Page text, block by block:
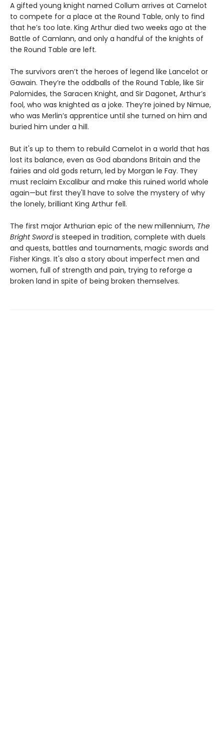
A gifted young knight named Collum arrives at Camelot
to compete for a place at the Round Table, only to find
that he’s too late. King Arthur died two weeks ago at the
Battle of Camlann, and only a handful of the knights of
the Round Table are left.
The survivors aren’t the heroes of legend like Lancelot or
Gawain. They’re the oddballs of the Round Table, like Sir
Palomides, the Saracen Knight, and Sir Dagonet, Arthur’s
fool, who was knighted as a joke. They’re joined by Nimue,
who was Merlin’s apprentice until she turned on him and
buried him under a hill.
But it's up to them to rebuild Camelot in a world that has
lost its balance, even as God abandons Britain and the
fairies and old gods return, led by Morgan le Fay. They
must reclaim Excalibur and make this ruined world whole
again—but first they'll have to solve the mystery of why
the lonely, brilliant King Arthur fell.
The first major Arthurian epic of the new millennium, The
Bright Swordis steeped in tradition, complete with duels
and quests, battles and tournaments, magic swords and
Fisher Kings. It's also a story about imperfect men and
women, full of strength and pain, trying to reforge a
broken land in spite of being broken themselves.